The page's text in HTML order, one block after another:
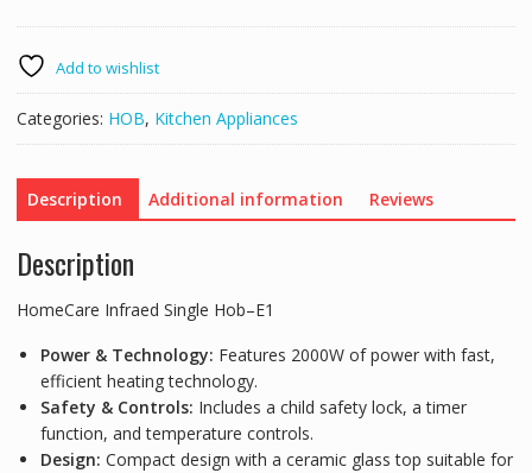
E1
quantity
Add to wishlist
Categories: HOB, Kitchen Appliances
Description Additional information Reviews
Description
HomeCare Infraed Single Hob–E1
Power & Technology: Features 2000W of power with fast,
efficient heating technology.
Safety & Controls: Includes a child safety lock, a timer
function, and temperature controls.
Design: Compact design with a ceramic glass top suitable for